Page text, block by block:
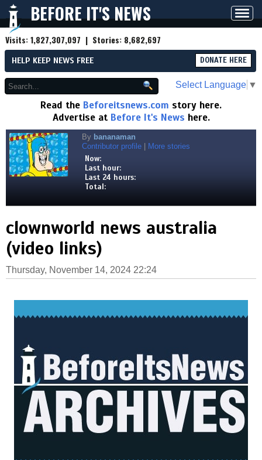
BEFORE IT'S NEWS
Visits:1,827,307,097 | Stories: 8,682,697
HELP KEEP NEWS FREE DONATE HERE
Select Language ▼
Read the Beforeitsnews.com story here.
Advertise at Before It's News here.
By bananaman
Contributor profile
More stories
Now:
Last hour:
Last 24 hours:
Total:
clownworld news australia
(video links)
Thursday, November 14, 2024 22:24